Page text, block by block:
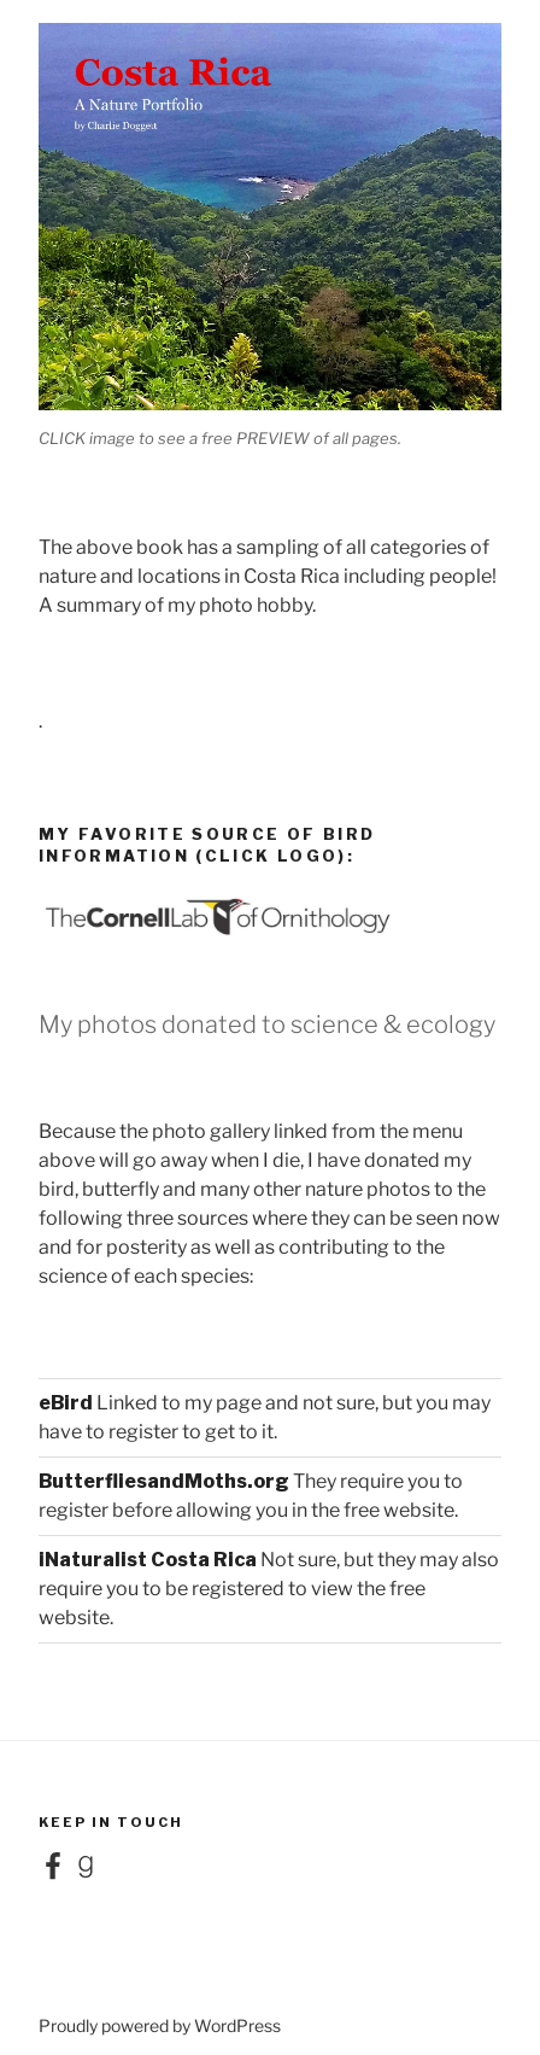
CLICK image to see a free PREVIEW of all pages.
The above book has a sampling of all categories of
nature and locations in Costa Rica including people!
A summary of my photo hobby.
.
MY FAVORITE SOURCE OF BIRD
INFORMATION (CLICK LOGO):
My photos donated to science & ecology
Because the photo gallery linked from the menu
above will go away when I die, I have donated my
bird, butterfly and many other nature photos to the
following three sources where they can be seen now
and for posterity as well as contributing to the
science of each species:
eBird Linked to my page and not sure, but you may
have to register to get to it.
ButterfliesandMoths.org They require you to
register before allowing you in the free website.
iNaturalist Costa Rica Not sure, but they may also
require you to be registered to view the free
website.
KEEP IN TOUCH
FacebookGoodreads
Proudly powered by WordPress